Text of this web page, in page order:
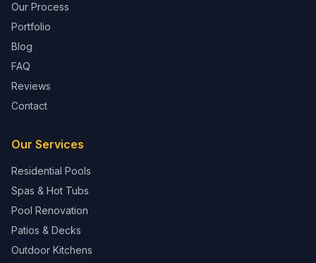
Our Process
Portfolio
Blog
FAQ
Reviews
Contact
Our Services
Residential Pools
Spas & Hot Tubs
Pool Renovation
Patios & Decks
Outdoor Kitchens